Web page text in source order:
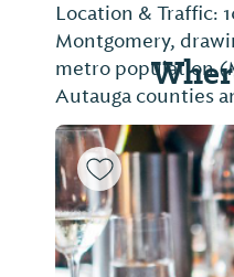
Location & Traffic:
Montgomery,
metro population
Autauga counties